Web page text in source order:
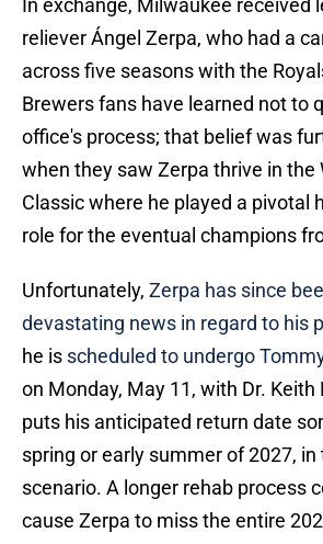
In exchange, Milwaukee received
reliever Ángel Zerpa, who had a
across five seasons with the
Brewers fans have learned not to
office's process; that belief was
when they saw Zerpa thrive in the
Classic where he played a pivotal
role for the eventual champions
Unfortunately, Zerpa has since
devastating news in regard to his
he is scheduled to undergo
on Monday, May 11, with Dr.
puts his anticipated return date
spring or early summer of 2027, in
scenario. A longer rehab process
cause Zerpa to miss the entire